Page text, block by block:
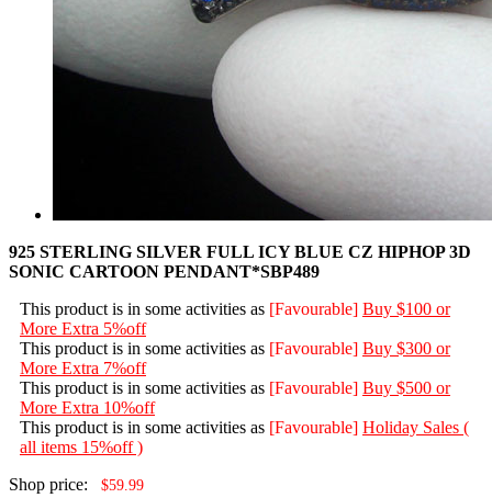
925 STERLING SILVER FULL ICY BLUE CZ HIPHOP 3D
SONIC CARTOON PENDANT*SBP489
This product is in some activities as [Favourable] Buy $100 or
More Extra 5%off
This product is in some activities as [Favourable] Buy $300 or
More Extra 7%off
This product is in some activities as [Favourable] Buy $500 or
More Extra 10%off
This product is in some activities as [Favourable] Holiday Sales (
all items 15%off )
Shop price: $59.99